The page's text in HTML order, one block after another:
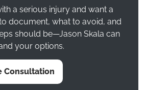
a serious injury and want a
document, what to avoid, and
should be—Jason Skala can
your options.
Consultation